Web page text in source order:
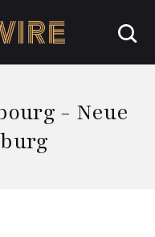
- Neue